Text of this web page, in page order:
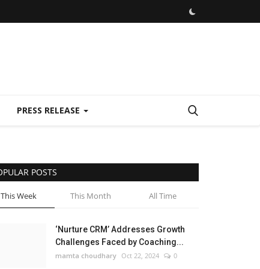
PRESS RELEASE
POSTS
This Week This Month All Time
‘Nurture CRM’ Addresses Growth
Challenges Faced by Coaching...
mamta choudhary Oct 22, 2024 0